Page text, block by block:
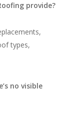
provide?
types,
no visible